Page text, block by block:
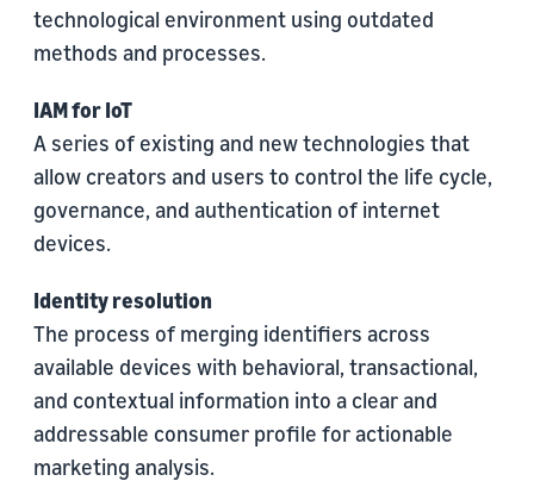
technological environment using outdated
methods and processes.
IAM for IoT
A series of existing and new technologies that
allow creators and users to control the life cycle,
governance, and authentication of internet
devices.
Identity resolution
The process of merging identifiers across
available devices with behavioral, transactional,
and contextual information into a clear and
addressable consumer profile for actionable
marketing analysis.